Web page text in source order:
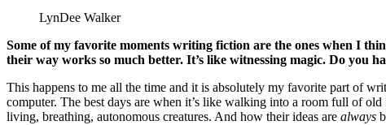
LynDee Walker
Some of my favorite moments writing fiction are the ones when I
their way works so much better. It’s like witnessing magic. Do you
This happens to me all the time and it is absolutely my favorite part of
computer. The best days are when it’s like walking into a room full of
living, breathing, autonomous creatures. And how their ideas are always